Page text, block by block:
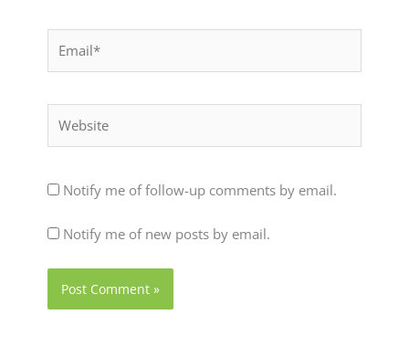
Notify me of follow-up comments by email.
Notify me of new posts by email.